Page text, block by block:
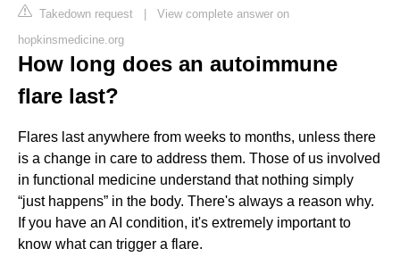
Takedown request | View complete answer on
hopkinsmedicine.org
How long does an autoimmune
flare last?
Flares last anywhere from weeks to months, unless there
is a change in care to address them. Those of us involved
in functional medicine understand that nothing simply
“just happens” in the body. There's always a reason why.
If you have an AI condition, it's extremely important to
know what can trigger a flare.